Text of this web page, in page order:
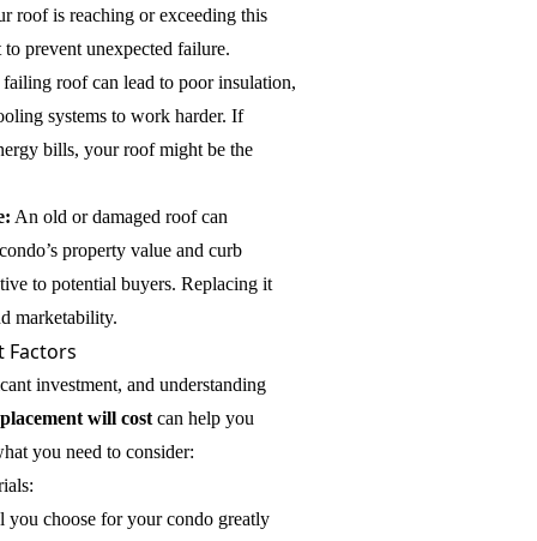
roof is reaching or exceeding this
to prevent unexpected failure.
roof can lead to poor insulation,
systems to work harder. If
bills, your roof might be the
An old or damaged roof can
property value and curb
to potential buyers. Replacing it
marketability.
Factors
investment, and understanding
will cost can help you
you need to consider:
you choose for your condo greatly